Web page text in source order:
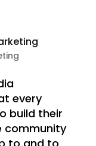
every
build their
community